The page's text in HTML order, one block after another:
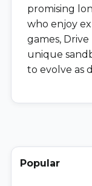
promising
who enjoy
games,
unique
to evolve as
Popular